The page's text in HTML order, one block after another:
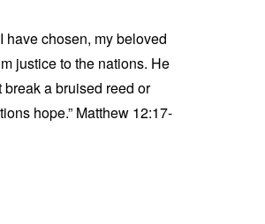
have chosen, my beloved
justice to the nations. He
a bruised reed or
hope.” Matthew 12:17-